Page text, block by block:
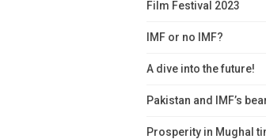
Film Festival 2023
IMF or no IMF?
A dive into the future!
Pakistan and IMF’s
Prosperity in Mughal